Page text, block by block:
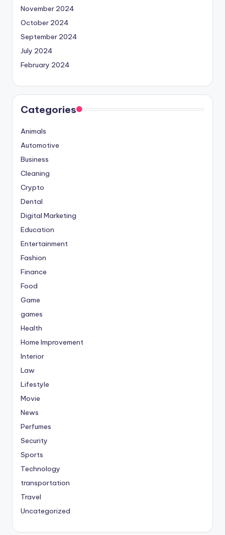
November 2024
October 2024
September 2024
July 2024
February 2024
Categories
Animals
Automotive
Business
Cleaning
Crypto
Dental
Digital Marketing
Education
Entertainment
Fashion
Finance
Food
Game
games
Health
Home Improvement
Interior
Law
Lifestyle
Movie
News
Perfumes
Security
Sports
Technology
transportation
Travel
Uncategorized